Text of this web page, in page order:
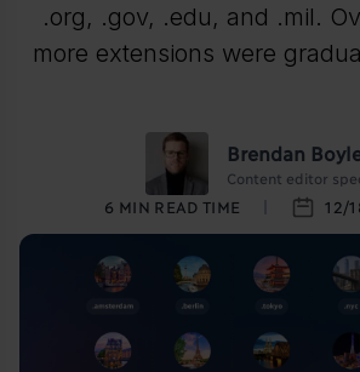
.org, .gov, .edu, and .mil.
more extensions were
Brendan
Content editor
6 MIN READ TIME 12/